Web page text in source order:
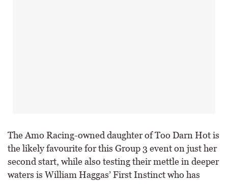
The Amo Racing-owned daughter of Too Darn Hot is
the likely favourite for this Group 3 event on just her
second start, while also testing their mettle in deeper
waters is William Haggas’ First Instinct who has